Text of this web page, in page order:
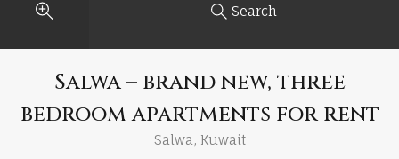
Search
Salwa – brand new, three
bedroom apartments for rent
Salwa, Kuwait